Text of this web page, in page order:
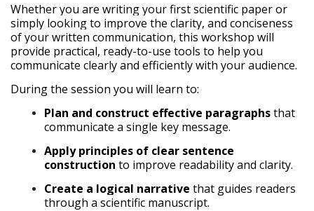
Whether you are writing your first scientific paper or
simply looking to improve the clarity, and conciseness
of your written communication, this workshop will
provide practical, ready-to-use tools to help you
communicate clearly and efficiently with your audience.
During the session you will learn to:
Plan and construct effective paragraphsthat
communicate a single key message.
Apply principles of clear sentence
construction to improve readability and clarity.
Create a logical narrative that guides readers
through a scientific manuscript.